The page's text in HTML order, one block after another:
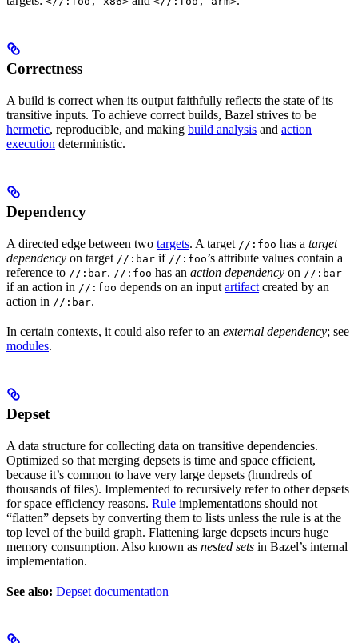
Correctness
A build is correct when its output faithfully reflects the state of its
transitive inputs. To achieve correct builds, Bazel strives to be
hermetic, reproducible, and making build analysis and action
execution deterministic.
Dependency
A directed edge between two targets. A target //:foo has a target
dependency on target //:bar if //:foo’s attribute values contain a
reference to //:bar. //:foo has an action dependency on //:bar
if an action in //:foo depends on an input artifact created by an
action in //:bar.
In certain contexts, it could also refer to an external dependency; see
modules.
Depset
A data structure for collecting data on transitive dependencies.
Optimized so that merging depsets is time and space efficient,
because it’s common to have very large depsets (hundreds of
thousands of files). Implemented to recursively refer to other depsets
for space efficiency reasons. Rule implementations should not
“flatten” depsets by converting them to lists unless the rule is at the
top level of the build graph. Flattening large depsets incurs huge
memory consumption. Also known as nested sets in Bazel’s internal
implementation.
See also: Depset documentation